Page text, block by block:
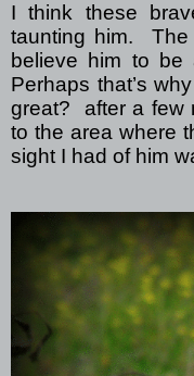
I think these
taunting him.
believe him to be
Perhaps that’s
great?
after a few
to the area where
sight I had of him